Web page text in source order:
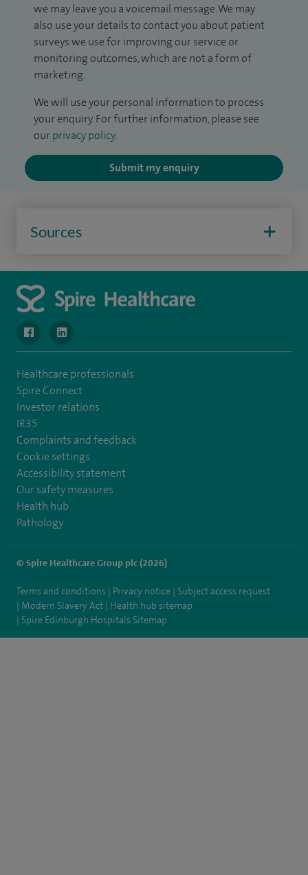
we may leave you a voicemail message. We may
also use your details to contact you about patient
surveys we use for improving our service or
monitoring outcomes, which are not a form of
marketing.
We will use your personal information to process
your enquiry. For further information, please see
our privacy policy.
Submit my enquiry
Sources
navigate to https://www.facebook.com/MurrayfieldHospital/
navigate to https://uk.linkedin.com/company/
Healthcare professionals
Spire Connect
Investor relations
IR35
Complaints and feedback
Cookie settings
Accessibility statement
Our safety measures
Health hub
Pathology
© Spire Healthcare Group plc (2026)
Terms and conditions Privacy notice
Subject access request
Modern Slavery Act
Health hub sitemap
Spire Edinburgh Hospitals Sitemap